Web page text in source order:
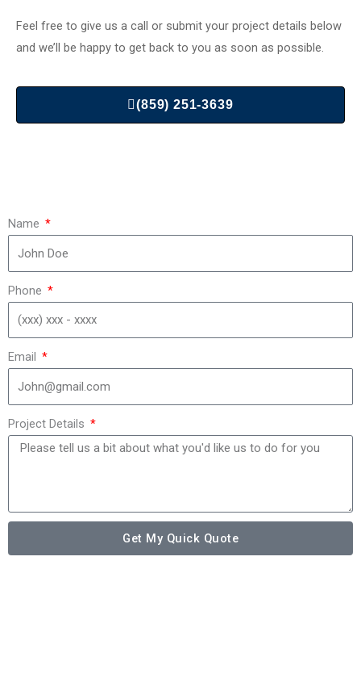
Feel free to give us a call or submit your project details below
and we’ll be happy to get back to you as soon as possible.
(859) 251-3639
Name
Phone
Email
Project Details
Get My Quick Quote